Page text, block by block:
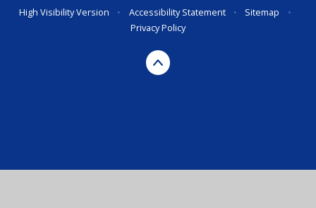
High Visibility Version
• Accessibility Statement • Sitemap
•
Privacy Policy